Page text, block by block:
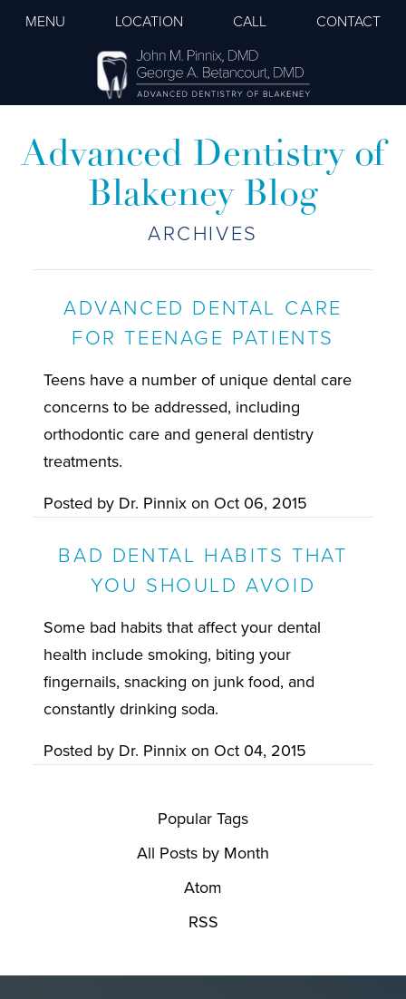
MENU LOCATION CALL CONTACT
Advanced Dentistry of
Blakeney Blog
ARCHIVES
ADVANCED DENTAL CARE
FOR TEENAGE PATIENTS
Teens have a number of unique dental care
concerns to be addressed, including
orthodontic care and general dentistry
treatments.
Posted by Dr. Pinnix on Oct 06, 2015
BAD DENTAL HABITS THAT
YOU SHOULD AVOID
Some bad habits that affect your dental
health include smoking, biting your
fingernails, snacking on junk food, and
constantly drinking soda.
Posted by Dr. Pinnix on Oct 04, 2015
Popular Tags
All Posts by Month
Atom
RSS